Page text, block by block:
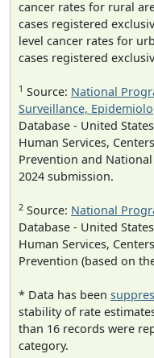
cancer rates for rural
cases registered
level cancer rates for
cases registered
1 Source: National
Surveillance,
Database - United
Human Services,
Prevention and
2024 submission.
2 Source: National
Database - United
Human Services,
Prevention (based on
* Data has been
stability of rate
than 16 records were
category.